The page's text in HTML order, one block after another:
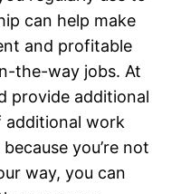
can help make
and profitable
the-way jobs. At
provide additional
work
you’re not
way, you can